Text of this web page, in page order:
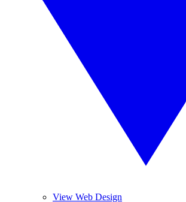
View Web Design